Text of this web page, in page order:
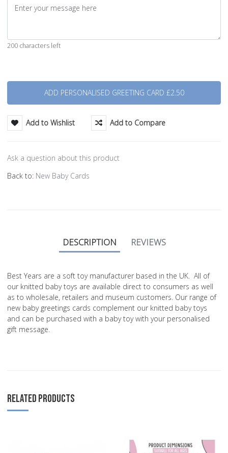
200 characters left
Add to Wishlist Add to Compare
Ask a question about this product
Back to: New Baby Cards
DESCRIPTION REVIEWS
Best Years are a soft toy manufacturer based in the UK. All of
our knitted baby toys are available direct to consumers as well
as to wholesale, retailers and museum customers. Our range of
new baby greetings cards complement our knitted baby toys
and can be purchased with a baby toy with your personalised
gift message.
RELATED PRODUCTS
Add to Wishlist